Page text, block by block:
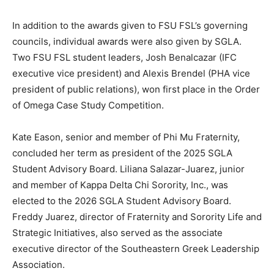
In addition to the awards given to FSU FSL’s governing
councils, individual awards were also given by SGLA.
Two FSU FSL student leaders, Josh Benalcazar (IFC
executive vice president) and Alexis Brendel (PHA vice
president of public relations), won first place in the Order
of Omega Case Study Competition.
Kate Eason, senior and member of Phi Mu Fraternity,
concluded her term as president of the 2025 SGLA
Student Advisory Board. Liliana Salazar-Juarez, junior
and member of Kappa Delta Chi Sorority, Inc., was
elected to the 2026 SGLA Student Advisory Board.
Freddy Juarez, director of Fraternity and Sorority Life and
Strategic Initiatives, also served as the associate
executive director of the Southeastern Greek Leadership
Association.